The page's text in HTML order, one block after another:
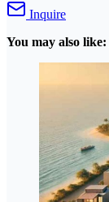
Inquire
You may also like: